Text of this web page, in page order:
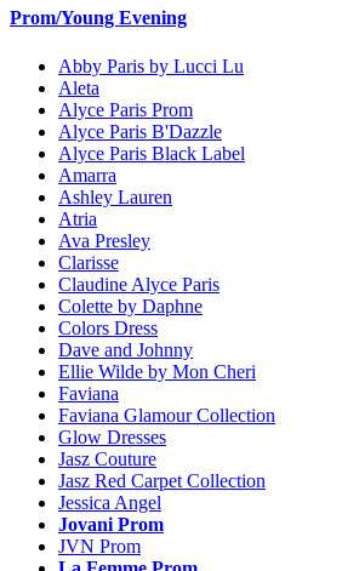
Prom/Young Evening
Abby Paris by Lucci Lu
Aleta
Alyce Paris Prom
Alyce Paris B'Dazzle
Alyce Paris Black Label
Amarra
Ashley Lauren
Atria
Ava Presley
Clarisse
Claudine Alyce Paris
Colette by Daphne
Colors Dress
Dave and Johnny
Ellie Wilde by Mon Cheri
Faviana
Faviana Glamour Collection
Glow Dresses
Jasz Couture
Jasz Red Carpet Collection
Jessica Angel
Jovani Prom
JVN Prom